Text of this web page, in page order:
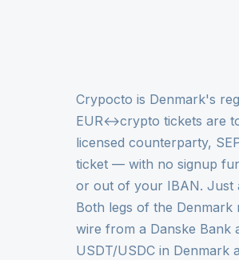
Crypocto is Denmark's
EUR↔crypto tickets are
licensed counterparty,
ticket — with no signup
or out of your IBAN. Just
Both legs of the Denmark
wire from a Danske
USDT/USDC in Denmark